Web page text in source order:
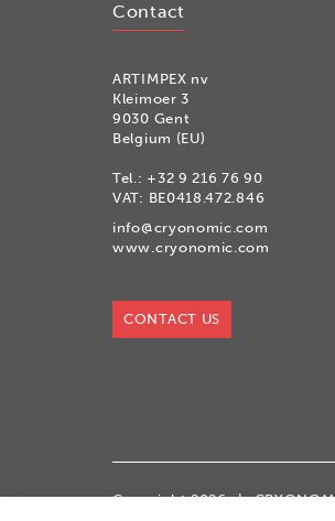
Contact
ARTIMPEX nv
Kleimoer 3
9030 Gent
Belgium (EU)
Tel.: +32 9 216 76 90
VAT: BE0418.472.846
info@cryonomic.com
www.cryonomic.com
CONTACT US
Copyright 2026 |